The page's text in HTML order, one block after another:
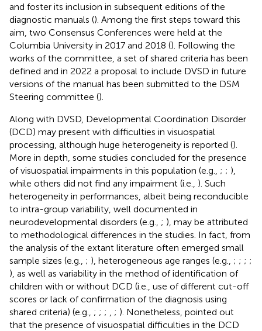
and foster its inclusion in subsequent editions of the
diagnostic manuals (). Among the first steps toward this
aim, two Consensus Conferences were held at the
Columbia University in 2017 and 2018 (). Following the
works of the committee, a set of shared criteria has been
defined and in 2022 a proposal to include DVSD in future
versions of the manual has been submitted to the DSM
Steering committee ().
Along with DVSD, Developmental Coordination Disorder
(DCD) may present with difficulties in visuospatial
processing, although huge heterogeneity is reported ().
More in depth, some studies concluded for the presence
of visuospatial impairments in this population (e.g., ; ; ),
while others did not find any impairment (i.e., ). Such
heterogeneity in performances, albeit being reconducible
to intra-group variability, well documented in
neurodevelopmental disorders (e.g., ; ), may be attributed
to methodological differences in the studies. In fact, from
the analysis of the extant literature often emerged small
sample sizes (e.g., ; ), heterogeneous age ranges (e.g., ; ; ; ;
), as well as variability in the method of identification of
children with or without DCD (i.e., use of different cut-off
scores or lack of confirmation of the diagnosis using
shared criteria) (e.g., ; ; ; ; ). Nonetheless, pointed out
that the presence of visuospatial difficulties in the DCD